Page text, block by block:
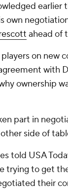
own
ahead of
on new
with
ownership
part in
side of
told USA
trying to get
their